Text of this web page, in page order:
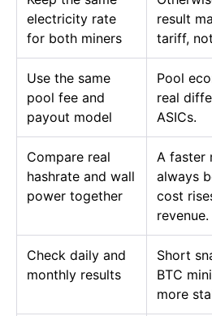
electricity rate
for both miners
result
tariff,
Use the same
pool fee and
payout model
Pool
real
ASICs.
Compare real
hashrate and wall
power together
A faster
always
cost
revenue.
Check daily and
monthly results
Short
BTC
more